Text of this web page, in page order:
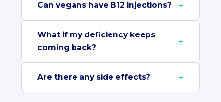
Can vegans have B12 injections?
What if my deficiency keeps
coming back?
Are there any side effects?